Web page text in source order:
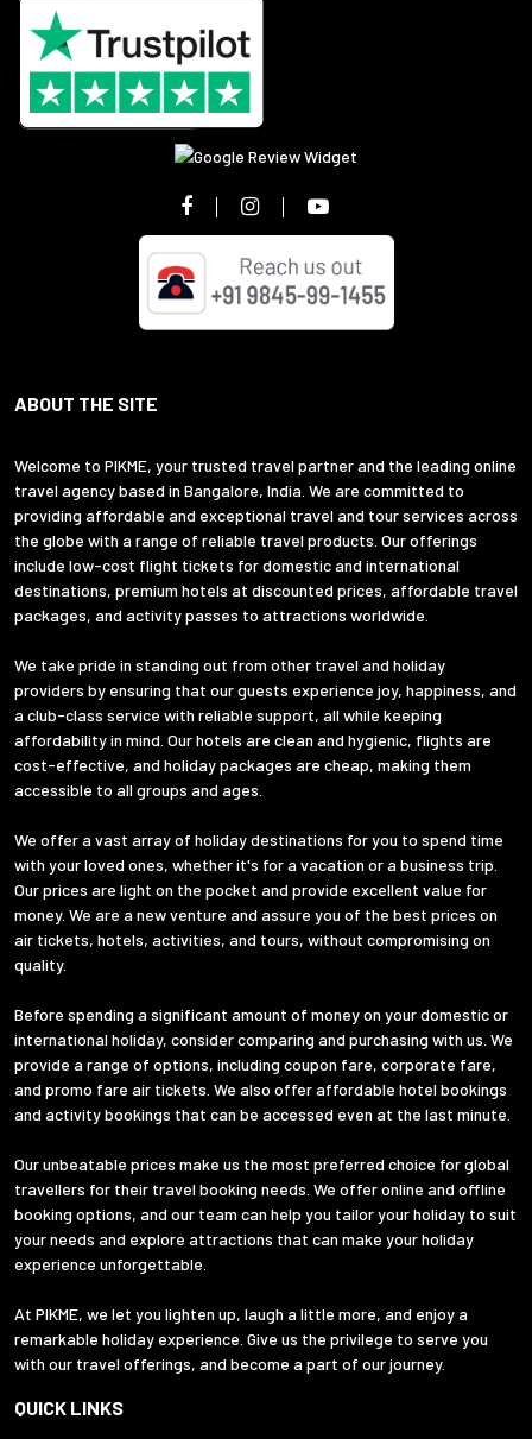
ABOUT THE SITE
Welcome to PIKME, your trusted travel partner and the leading online
travel agency based in Bangalore, India. We are committed to
providing affordable and exceptional travel and tour services across
the globe with a range of reliable travel products. Our offerings
include low-cost flight tickets for domestic and international
destinations, premium hotels at discounted prices, affordable travel
packages, and activity passes to attractions worldwide.
We take pride in standing out from other travel and holiday
providers by ensuring that our guests experience joy, happiness, and
a club-class service with reliable support, all while keeping
affordability in mind. Our hotels are clean and hygienic, flights are
cost-effective, and holiday packages are cheap, making them
accessible to all groups and ages.
We offer a vast array of holiday destinations for you to spend time
with your loved ones, whether it's for a vacation or a business trip.
Our prices are light on the pocket and provide excellent value for
money. We are a new venture and assure you of the best prices on
air tickets, hotels, activities, and tours, without compromising on
quality.
Before spending a significant amount of money on your domestic or
international holiday, consider comparing and purchasing with us. We
provide a range of options, including coupon fare, corporate fare,
and promo fare air tickets. We also offer affordable hotel bookings
and activity bookings that can be accessed even at the last minute.
Our unbeatable prices make us the most preferred choice for global
travellers for their travel booking needs. We offer online and offline
booking options, and our team can help you tailor your holiday to suit
your needs and explore attractions that can make your holiday
experience unforgettable.
At PIKME, we let you lighten up, laugh a little more, and enjoy a
remarkable holiday experience. Give us the privilege to serve you
with our travel offerings, and become a part of our journey.
QUICK LINKS